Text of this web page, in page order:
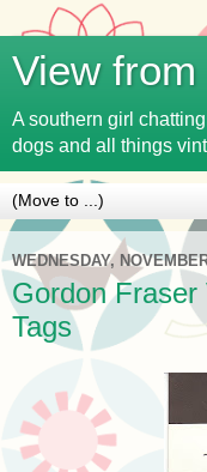
View
A southern girl
dogs and all things
WEDNESDAY,
Gordon
Tags